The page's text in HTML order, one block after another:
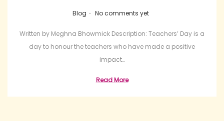
Posted in
Blog . No comments yet
Written by Meghna Bhowmick Description: Teachers’ Day is a
day to honour the teachers who have made a positive
impact…
Read More